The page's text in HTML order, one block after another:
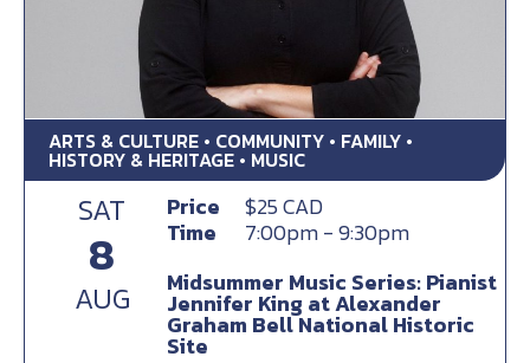
ARTS & CULTURE • COMMUNITY • FAMILY •
HISTORY & HERITAGE • MUSIC
SAT
8
AUG
Price
$25 CAD
Time
7:00pm - 9:30pm
Midsummer Music Series: Pianist
Jennifer King at Alexander
Graham Bell National Historic
Site